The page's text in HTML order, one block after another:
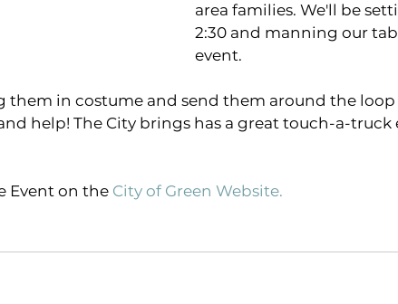
area families. We'll be
2:30 and manning our
event.
them in costume and send them around the
help! The City brings has a great touch-a-truck
Event on the City of Green Website.